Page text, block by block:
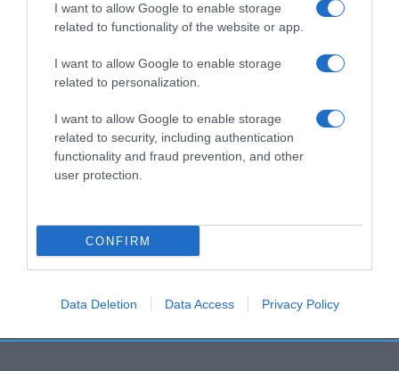
I want to allow Google to enable storage
related to functionality of the website or app.
I want to allow Google to enable storage
related to personalization.
I want to allow Google to enable storage
related to security, including authentication
functionality and fraud prevention, and other
user protection.
CONFIRM
Data Deletion Data Access Privacy Policy